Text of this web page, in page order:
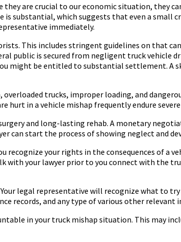
are crucial to our economic situation, they
substantial, which suggests that even a small
immediately.
This includes stringent guidelines on that
public is secured from negligent truck vehicle
might be entitled to substantial settlement. A
trucks, improper loading, and
hurt in a vehicle mishap frequently endure
and long-lasting rehab. A monetary
can start the process of showing neglect and
your rights in the consequences of a
your lawyer prior to you connect with the
legal representative will recognize what to
records, and any type of various other
in your truck mishap situation. This may